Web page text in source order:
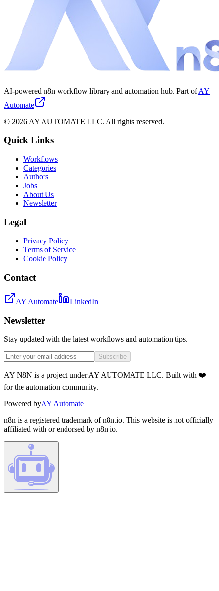
AI-powered n8n workflow library and automation hub. Part of AY
Automate
© 2026 AY AUTOMATE LLC. All rights reserved.
Quick Links
Workflows
Categories
Authors
Jobs
About Us
Newsletter
Legal
Privacy Policy
Terms of Service
Cookie Policy
Contact
AY Automate LinkedIn
Newsletter
Stay updated with the latest workflows and automation tips.
Subscribe
AY N8N is a project under AY AUTOMATE LLC. Built with ❤️
for the automation community.
Powered byAY Automate
n8n is a registered trademark of n8n.io. This website is not officially
affiliated with or endorsed by n8n.io.